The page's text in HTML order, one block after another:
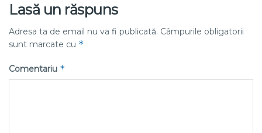
Lasă un răspuns
Adresa ta de email nu va fi publicată. Câmpurile obligatorii
sunt marcate cu *
Comentariu *